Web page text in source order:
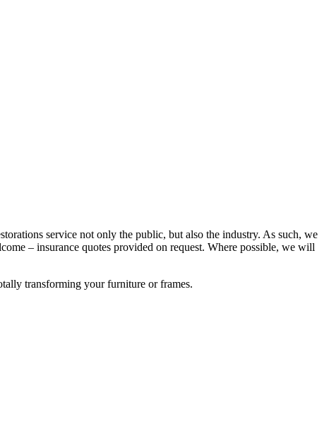
service not only the public, but also the industry. As such, we
– insurance quotes provided on request. Where possible, we will
transforming your furniture or frames.